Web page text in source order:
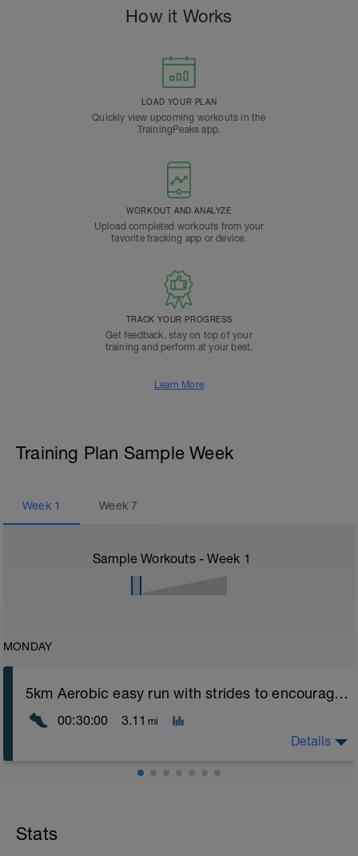
How it Works
LOAD YOUR PLAN
Quickly view upcoming workouts in the
TrainingPeaks app.
WORKOUT AND ANALYZE
Upload completed workouts from your
favorite tracking app or device.
TRACK YOUR PROGRESS
Get feedback, stay on top of your
training and perform at your best.
Learn More
Training Plan Sample Week
Week 1 Week7
Sample Workouts - Week 1
MONDAY
5km Aerobic easy run with strides to encourage good form
00:30:00 3.11 mi
ground) with a Stride every 5mins
Details
Stats